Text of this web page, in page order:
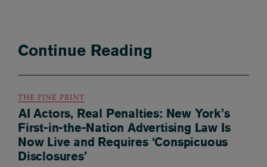
Continue Reading
THE FINE PRINT
AI Actors, Real Penalties: New York’s
First-in-the-Nation Advertising Law Is
Now Live and Requires ‘Conspicuous
Disclosures’